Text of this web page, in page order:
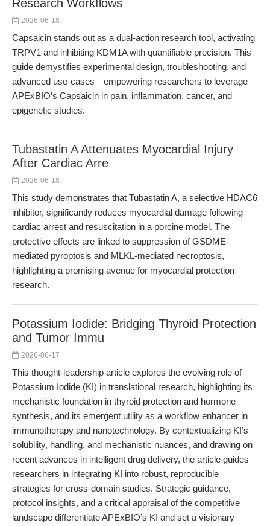
Research Workflows
2026-06-18
Capsaicin stands out as a dual-action research tool, activating
TRPV1 and inhibiting KDM1A with quantifiable precision. This
guide demystifies experimental design, troubleshooting, and
advanced use-cases—empowering researchers to leverage
APExBIO’s Capsaicin in pain, inflammation, cancer, and
epigenetic studies.
Tubastatin A Attenuates Myocardial Injury
After Cardiac Arre
2026-06-18
This study demonstrates that Tubastatin A, a selective HDAC6
inhibitor, significantly reduces myocardial damage following
cardiac arrest and resuscitation in a porcine model. The
protective effects are linked to suppression of GSDME-
mediated pyroptosis and MLKL-mediated necroptosis,
highlighting a promising avenue for myocardial protection
research.
Potassium Iodide: Bridging Thyroid Protection
and Tumor Immu
2026-06-17
This thought-leadership article explores the evolving role of
Potassium Iodide (KI) in translational research, highlighting its
mechanistic foundation in thyroid protection and hormone
synthesis, and its emergent utility as a workflow enhancer in
immunotherapy and nanotechnology. By contextualizing KI’s
solubility, handling, and mechanistic nuances, and drawing on
recent advances in intelligent drug delivery, the article guides
researchers in integrating KI into robust, reproducible
strategies for cross-domain studies. Strategic guidance,
protocol insights, and a critical appraisal of the competitive
landscape differentiate APExBIO’s KI and set a visionary